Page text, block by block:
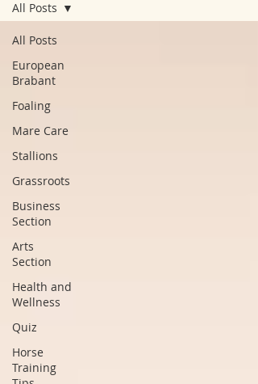
All Posts
European
Brabant
Foaling
Mare Care
Stallions
Grassroots
Business
Section
Arts
Section
Health and
Wellness
Quiz
Horse
Training
All Posts